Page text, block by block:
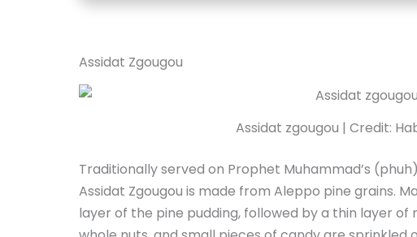
Assidat Zgougou
Assidat zgougou | Credit:
Traditionally served on Prophet Muhammad’s
Assidat Zgougou is made from Aleppo pine grains.
layer of the pine pudding, followed by a thin layer of